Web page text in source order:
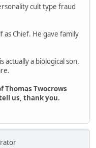
cult type fraud
Chief. He gave family
actually a biological son.
Thomas Twocrows
us, thank you.